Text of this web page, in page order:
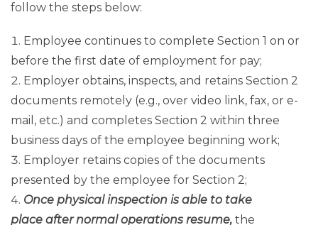
follow the steps below:
Employee continues to complete Section 1 on or
before the first date of employment for pay;
Employer obtains, inspects, and retains Section 2
documents remotely (e.g., over video link, fax, or e-
mail, etc.) and completes Section 2 within three
business days of the employee beginning work;
Employer retains copies of the documents
presented by the employee for Section 2;
Once physical inspection is able to take
place after normal operations resume, the